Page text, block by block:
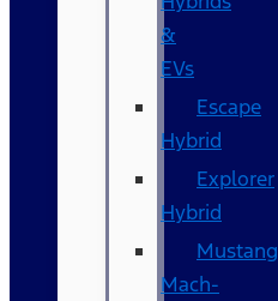
&
EVs
Escape
Hybrid
Explorer
Hybrid
Mustang
Mach-